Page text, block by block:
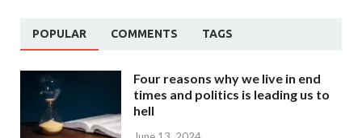
POPULAR COMMENTS TAGS
Four reasons why we live in end
times and politics is leading us to
hell